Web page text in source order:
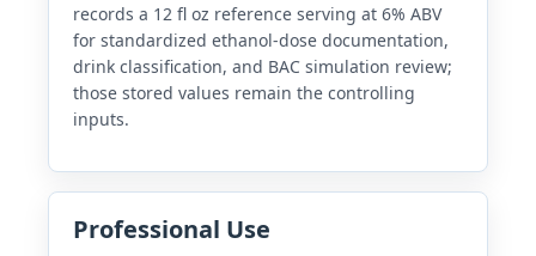
records a 12 fl oz reference serving at 6% ABV
for standardized ethanol-dose documentation,
drink classification, and BAC simulation review;
those stored values remain the controlling
inputs.
Professional Use